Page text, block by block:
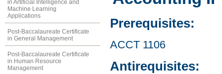
in Artificial Intelligence and
Machine Learning
Applications
Post-Baccalaureate Certificate
in General Management
Post-Baccalaureate Certificate
in Human Resource
Management
Prerequisites:
ACCT 1106
Antirequisites: